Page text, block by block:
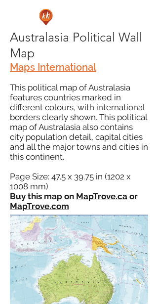
Australasia Political Wall
Map
Maps International
This political map of Australasia
features countries marked in
different colours, with international
borders clearly shown. This political
map of Australasia also contains
city population detail, capital cities
and all the major towns and cities in
this continent.
Page Size: 47.5 x 39.75 in (1202 x
1008 mm)
Buy this map on MapTrove.ca or
MapTrove.com